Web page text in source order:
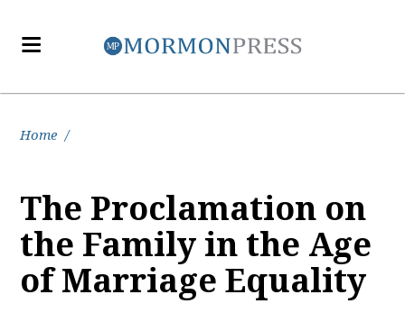
Home /
The Proclamation on
the Family in the Age
of Marriage Equality